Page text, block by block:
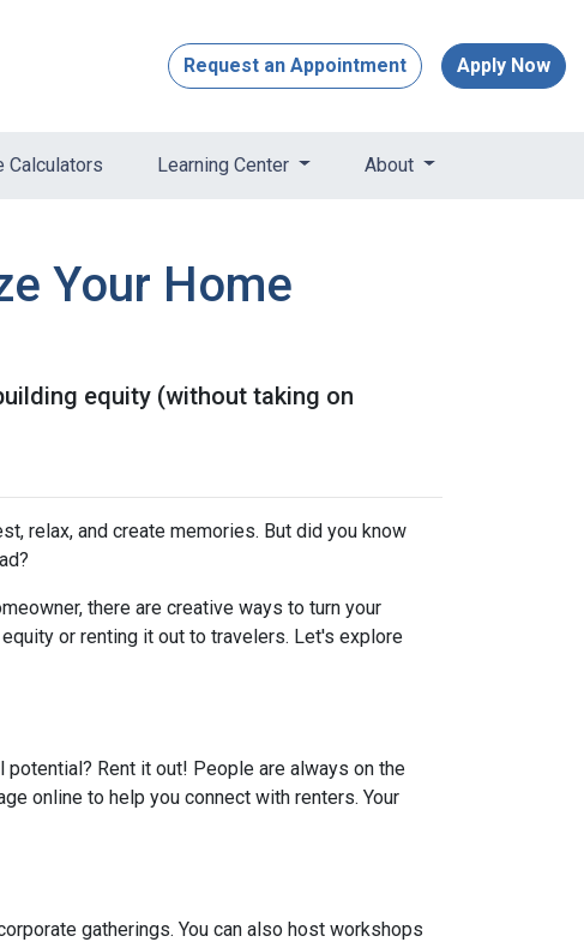
Request an Appointment Apply Now
Calculators Learning Center About
Your Home
equity (without taking on
relax, and create memories. But did you know
there are creative ways to turn your
or renting it out to travelers. Let's explore
Rent it out! People are always on the
online to help you connect with renters. Your
gatherings. You can also host workshops